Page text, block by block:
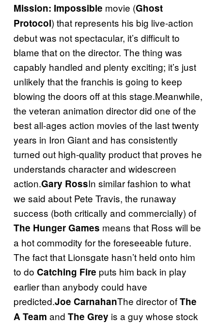
Mission: Impossible movie (Ghost
Protocol) that represents his big live-action
debut was not spectacular, it’s difficult to
blame that on the director. The thing was
capably handled and plenty exciting; it’s just
unlikely that the franchis is going to keep
blowing the doors off at this stage.Meanwhile,
the veteran animation director did one of the
best all-ages action movies of the last twenty
years in Iron Giant and has consistently
turned out high-quality product that proves he
understands character and widescreen
action.Gary RossIn similar fashion to what
we said about Pete Travis, the runaway
success (both critically and commercially) of
The Hunger Games means that Ross will be
a hot commodity for the foreseeable future.
The fact that Lionsgate hasn’t held onto him
to do Catching Fire puts him back in play
earlier than anybody could have
predicted.Joe CarnahanThe director ofThe
A Team and The Grey is a guy whose stock